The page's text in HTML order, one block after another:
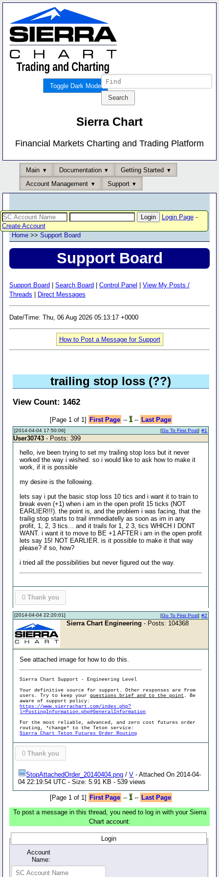
Toggle Dark Mode
Sierra Chart
Financial Markets Charting and Trading Platform
Main Documentation
Getting Started
Account Management
Support
Login Page-
Create Account
Home >> Support Board
Support Board
Support Board Search Board Control Panel
View My Posts /
Threads
Direct Messages
Date/Time: Thu, 06 Aug 2026 05:13:17 +0000
How to Post a Message for Support
trailing stop loss (??)
View Count: 1462
[Page 1 of 1] First Page -- 1-- Last Page
[2014-04-04 17:50:06] #1
[Go To First Post]
User30743 - Posts: 399
hello, ive been trying to set my trailing stop loss but it never
worked the way i wished. so i would like to ask how to make it
work, if it is possible
my desire is the following.
lets say i put the basic stop loss 10 tics and i want it to train to
break even (+1) when i am in the open profit 15 ticks (NOT
EARLIER!!!). the point is, and the problem i was facing, that the
trailig stop starts to trail immediatelly as soon as im in any
profit, 1, 2, 3 tics... and it trails for 1, 2 3, tics WHICH I DONT
WANT. i want it to move to BE +1 AFTER i am in the open profit
lets say 15! NOT EARLIER. is it possible to make it that way
please? if so, how?
i tried all the possibilities but never figured out the way.
0 Thank you
[2014-04-04 22:20:01] #2
[Go To First Post]
Sierra Chart Engineering - Posts: 104368
See attached image for how to do this.
Sierra Chart Support - Engineering Level
Your definitive source for support. Other responses are from
users. Try to keep yourquestions brief and to the point . Be
aware of support policy:
https://www.sierrachart.com/index.php?
l=PostingInformation.php#GeneralInformation
For the most reliable, advanced, and zero cost futures order
routing, *change* to the Teton service:
Sierra Chart Teton Futures Order Routing
0 Thank you
StopAttachedOrder_20140404.png /V - Attached On 2014-04-
04 22:19:54 UTC - Size: 5.91 KB - 539 views
[Page 1 of 1] First Page -- 1-- Last Page
To post a message in this thread, you need to log in with your Sierra
Chart account:
Login
Account
Name: